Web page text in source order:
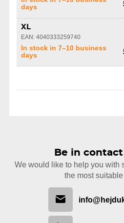
days
XL
EAN: 4040333259740
In stock in 7–10 business
days
Be in
We would like to help you with
the most